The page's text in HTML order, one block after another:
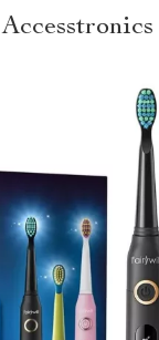
Accesstronics